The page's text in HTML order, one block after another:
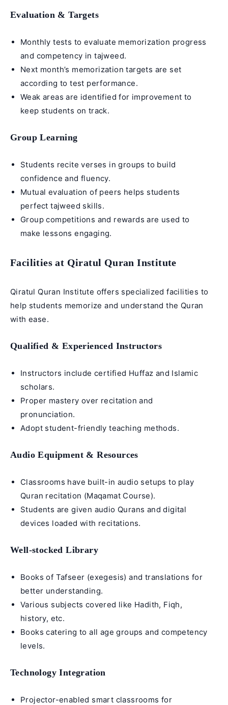
Evaluation & Targets
Monthly tests to evaluate memorization progress
and competency intajweed.
Next month’s memorization targets are set
according to test performance.
Weak areas are identified for improvement to
keep students on track.
Group Learning
Students recite verses in groups to build
confidence and fluency.
Mutual evaluation of peers helps students
perfect tajweed skills.
Group competitions and rewards are used to
make lessons engaging.
Facilities at Qiratul Quran Institute
Qiratul Quran Institute offers specialized facilities to
help students memorize and understand the Quran
with ease.
Qualified & Experienced Instructors
Instructors include certified Huffaz and Islamic
scholars.
Proper mastery over recitation and
pronunciation.
Adopt student-friendly teaching methods.
Audio Equipment & Resources
Classrooms have built-in audio setups to play
Quran recitation (Maqamat Course).
Students are given audio Qurans and digital
devices loaded with recitations.
Well-stocked Library
Books of Tafseer (exegesis) and translations for
better understanding.
Various subjects covered like Hadith, Fiqh,
history, etc.
Books catering to all age groups and competency
levels.
Technology Integration
Projector-enabled smart classrooms for